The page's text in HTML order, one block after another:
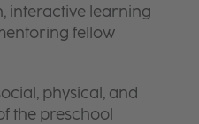
interactive learning
fellow
physical, and
the preschool